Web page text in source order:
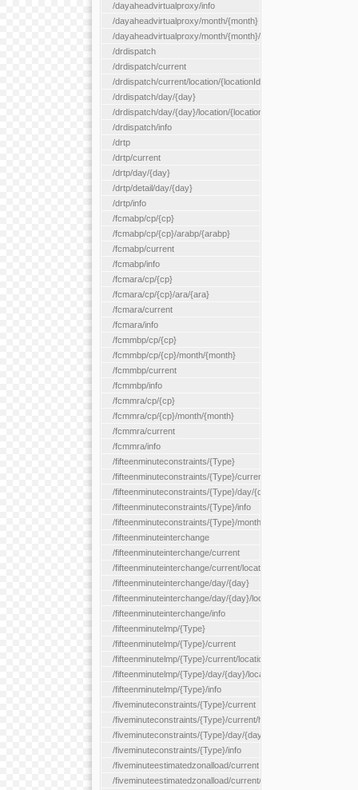
/dayaheadvirtualproxy/info
/dayaheadvirtualproxy/month/{month}
/dayaheadvirtualproxy/month/{month}/location/{locationId}
/drdispatch
/drdispatch/current
/drdispatch/current/location/{locationId}
/drdispatch/day/{day}
/drdispatch/day/{day}/location/{locationId}
/drdispatch/info
/drtp
/drtp/current
/drtp/day/{day}
/drtp/detail/day/{day}
/drtp/info
/fcmabp/cp/{cp}
/fcmabp/cp/{cp}/arabp/{arabp}
/fcmabp/current
/fcmabp/info
/fcmara/cp/{cp}
/fcmara/cp/{cp}/ara/{ara}
/fcmara/current
/fcmara/info
/fcmmbp/cp/{cp}
/fcmmbp/cp/{cp}/month/{month}
/fcmmbp/current
/fcmmbp/info
/fcmmra/cp/{cp}
/fcmmra/cp/{cp}/month/{month}
/fcmmra/current
/fcmmra/info
/fifteenminuteconstraints/{Type}
/fifteenminuteconstraints/{Type}/current
/fifteenminuteconstraints/{Type}/day/{day}
/fifteenminuteconstraints/{Type}/info
/fifteenminuteconstraints/{Type}/month/{month}
/fifteenminuteinterchange
/fifteenminuteinterchange/current
/fifteenminuteinterchange/current/location/{locationId}
/fifteenminuteinterchange/day/{day}
/fifteenminuteinterchange/day/{day}/location/{locationId}
/fifteenminuteinterchange/info
/fifteenminutelmp/{Type}
/fifteenminutelmp/{Type}/current
/fifteenminutelmp/{Type}/current/location/{locationId}
/fifteenminutelmp/{Type}/day/{day}/location/{locationId}
/fifteenminutelmp/{Type}/info
/fiveminuteconstraints/{Type}/current
/fiveminuteconstraints/{Type}/current/hour
/fiveminuteconstraints/{Type}/day/{day}
/fiveminuteconstraints/{Type}/info
/fiveminuteestimatedzonalload/current
/fiveminuteestimatedzonalload/current/loadzone/{loadZoneId}